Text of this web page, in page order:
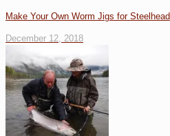
Make Your Own Worm Jigs for Steelhead
December 12, 2018